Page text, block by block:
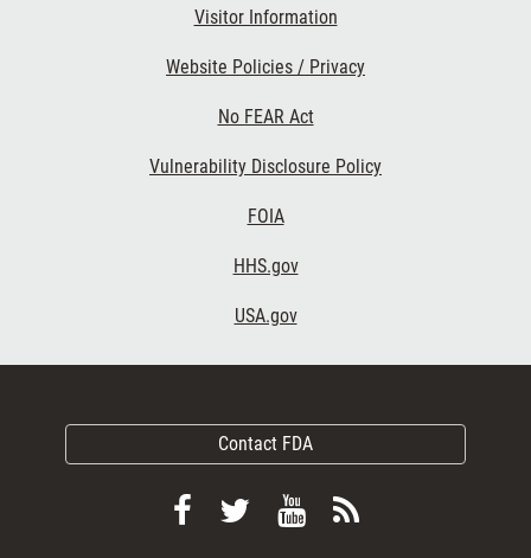
Visitor Information
Website Policies / Privacy
No FEAR Act
Vulnerability Disclosure Policy
FOIA
HHS.gov
USA.gov
Contact FDA
FollowFollow
ViewSubscribe